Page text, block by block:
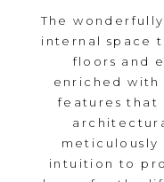
The
internal space
floors and
enriched
features that
intuition to